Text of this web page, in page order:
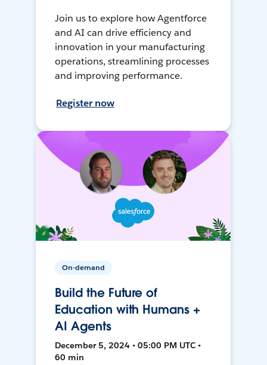
Join us to explore how Agentforce
and AI can drive efficiency and
innovation in your manufacturing
operations, streamlining processes
and improving performance.
Register now
On-demand
Build the Future of
Education with Humans +
AI Agents
December 5, 2024 • 05:00 PM UTC •
60 min